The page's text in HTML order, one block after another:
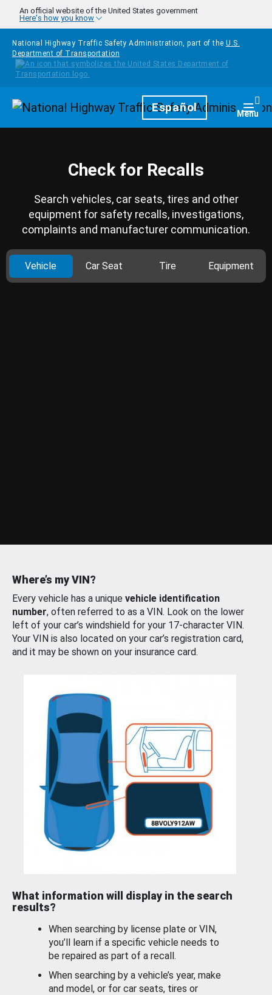
Skip to main content
An official website of the United States government
Here's how you know
National Highway Traffic Safety Administration, part of the U.S.
Department of Transportation
HomepageEspañol Menu
Check for Recalls
Search vehicles, car seats, tires and other
equipment for safety recalls, investigations,
complaints and manufacturer communication.
Vehicle Car Seat Tire Equipment
Where’s my VIN?
Every vehicle has a unique vehicle identification
number, often referred to as a VIN. Look on the lower
left of your car’s windshield for your 17-character VIN.
Your VIN is also located on your car’s registration card,
and it may be shown on your insurance card.
What information will display in the search
results?
When searching by license plate or VIN,
you’ll learn if a specific vehicle needs to
be repaired as part of a recall.
When searching by a vehicle’s year, make
and model, or for car seats, tires or